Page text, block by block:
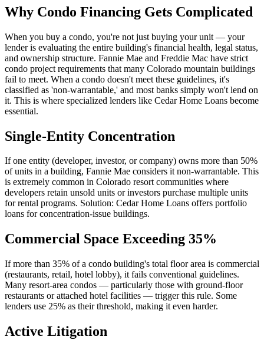
Why Condo Financing Gets Complicated
When you buy a condo, you're not just buying your unit — your
lender is evaluating the entire building's financial health, legal status,
and ownership structure. Fannie Mae and Freddie Mac have strict
condo project requirements that many Colorado mountain buildings
fail to meet. When a condo doesn't meet these guidelines, it's
classified as 'non-warrantable,' and most banks simply won't lend on
it. This is where specialized lenders like Cedar Home Loans become
essential.
Single-Entity Concentration
If one entity (developer, investor, or company) owns more than 50%
of units in a building, Fannie Mae considers it non-warrantable. This
is extremely common in Colorado resort communities where
developers retain unsold units or investors purchase multiple units
for rental programs. Solution: Cedar Home Loans offers portfolio
loans for concentration-issue buildings.
Commercial Space Exceeding 35%
If more than 35% of a condo building's total floor area is commercial
(restaurants, retail, hotel lobby), it fails conventional guidelines.
Many resort-area condos — particularly those with ground-floor
restaurants or attached hotel facilities — trigger this rule. Some
lenders use 25% as their threshold, making it even harder.
Active Litigation